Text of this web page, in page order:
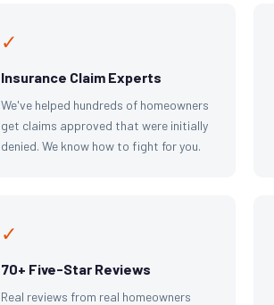
✓
Insurance Claim Experts
We've helped hundreds of homeowners
get claims approved that were initially
denied. We know how to fight for you.
✓
70+ Five-Star Reviews
Real reviews from real homeowners